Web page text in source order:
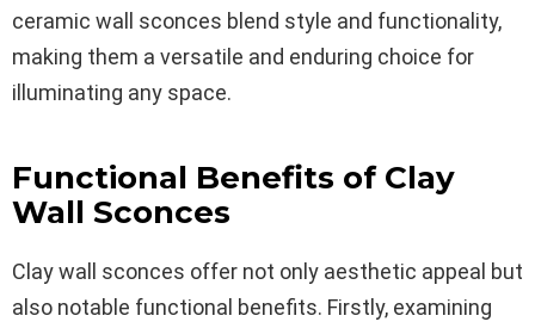
ceramic wall sconces blend style and functionality,
making them a versatile and enduring choice for
illuminating any space.
Functional Benefits of Clay
Wall Sconces
Clay wall sconces offer not only aesthetic appeal but
also notable functional benefits. Firstly, examining